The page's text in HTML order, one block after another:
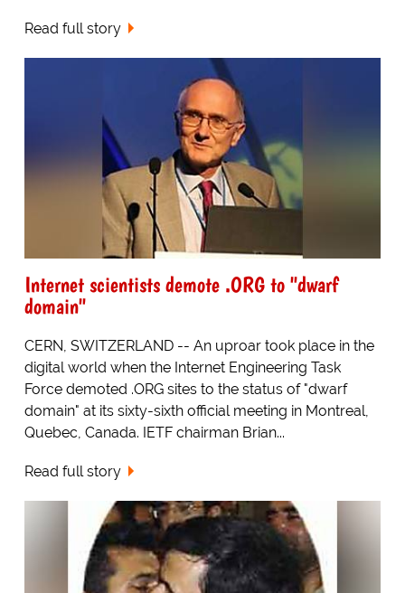
Read full story
Internet scientists demote .ORG to "dwarf
domain"
CERN, SWITZERLAND -- An uproar took place in the
digital world when the Internet Engineering Task
Force demoted .ORG sites to the status of "dwarf
domain" at its sixty-sixth official meeting in Montreal,
Quebec, Canada. IETF chairman Brian...
Read full story